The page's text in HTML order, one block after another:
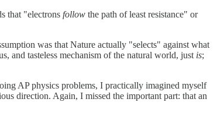
that "electrons follow the path of least resistance" or
was that Nature actually "selects" against what
and tasteless mechanism of the natural world, just is;
AP physics problems, I practically imagined myself
direction. Again, I missed the important part: that an